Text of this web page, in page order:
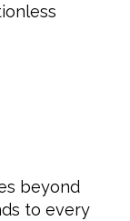
beyond
to every